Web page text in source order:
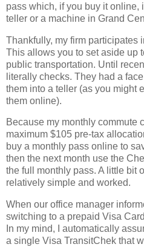
pass which, if you buy it online,
teller or a machine in Grand
Thankfully, my firm participates
This allows you to set aside up
public transportation. Until
literally checks. They had a
them into a teller (as you might
them online).
Because my monthly commute
maximum $105 pre-tax
buy a monthly pass online to
then the next month use the
the full monthly pass. A little bit
relatively simple and worked.
When our office manager
switching to a prepaid Visa
In my mind, I automatically
a single Visa TransitChek that